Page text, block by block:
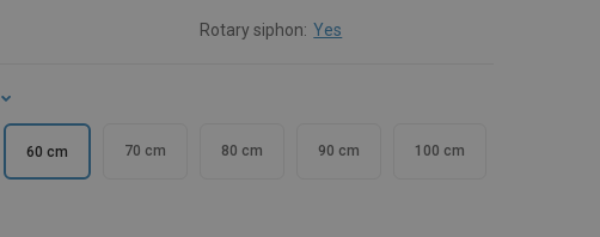
Rotary siphon: Yes
60 cm 70 cm 80 cm 90 cm 100 cm